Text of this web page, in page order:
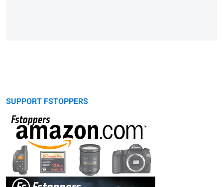
SUPPORT FSTOPPERS